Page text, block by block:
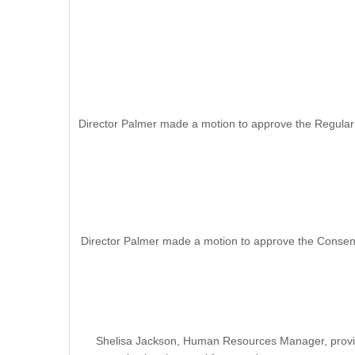
Director Palmer made a motion to approve the
Director Palmer made a motion to approve the
Shelisa Jackson, Human Resources Manager,